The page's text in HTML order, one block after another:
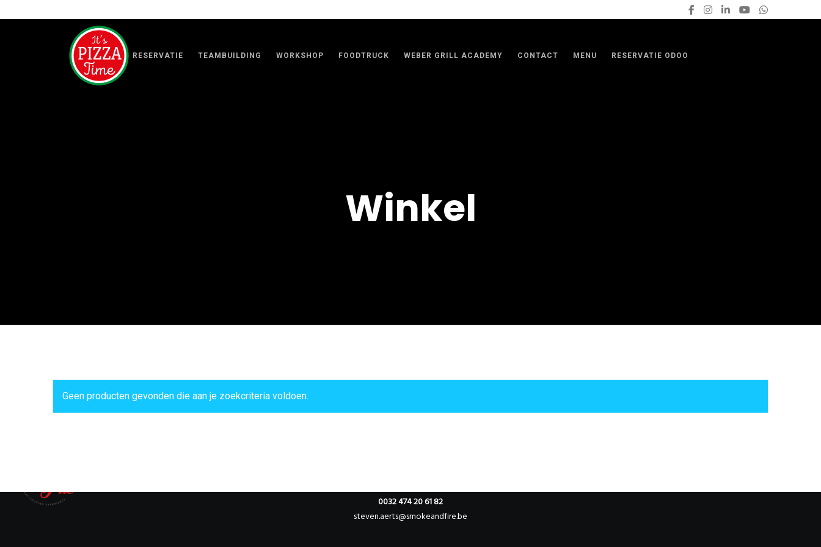
RESERVATIE TEAMBUILDING WORKSHOP FOODTRUCK WEBER GRILL ACADEMY CONTACT MENU RESERVATIE ODOO
Winkel
Geen producten gevonden die aan je zoekcriteria voldoen.
0032 474 20 61 82
steven.aerts@smokeandfire.be